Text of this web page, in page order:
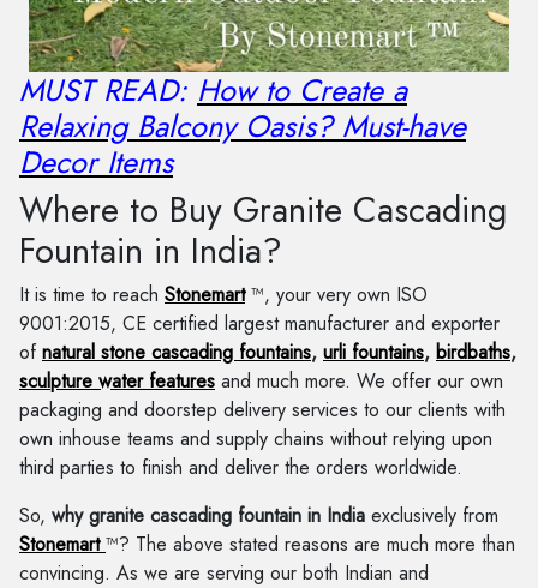
MUST READ: How to Create a
Relaxing Balcony Oasis? Must-have
Decor Items
Where to Buy Granite Cascading
Fountain in India?
It is time to reach Stonemart™, your very own ISO
9001:2015, CE certified largest manufacturer and exporter
ofnatural stone cascading fountains, urli fountains, birdbaths,
sculpture water features and much more. We offer our own
packaging and doorstep delivery services to our clients with
own inhouse teams and supply chains without relying upon
third parties to finish and deliver the orders worldwide.
So, why granite cascading fountain in India exclusively from
Stonemart™? The above stated reasons are much more than
convincing. As we are serving our both Indian and